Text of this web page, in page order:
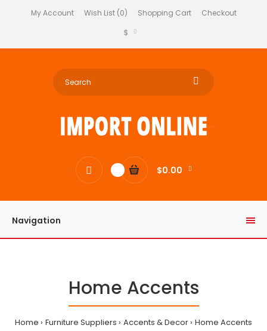
My Account Wish List (0) Shopping Cart
Checkout
$
$0.00
Navigation
Home Accents
Home Furniture Suppliers Accents & Decor Home Accents